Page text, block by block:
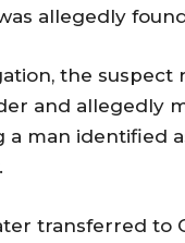
allegedly
the
and allegedly
a man identified
transferred to